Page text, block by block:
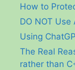
How to
DO NOT Use
Using
The Real
rather than